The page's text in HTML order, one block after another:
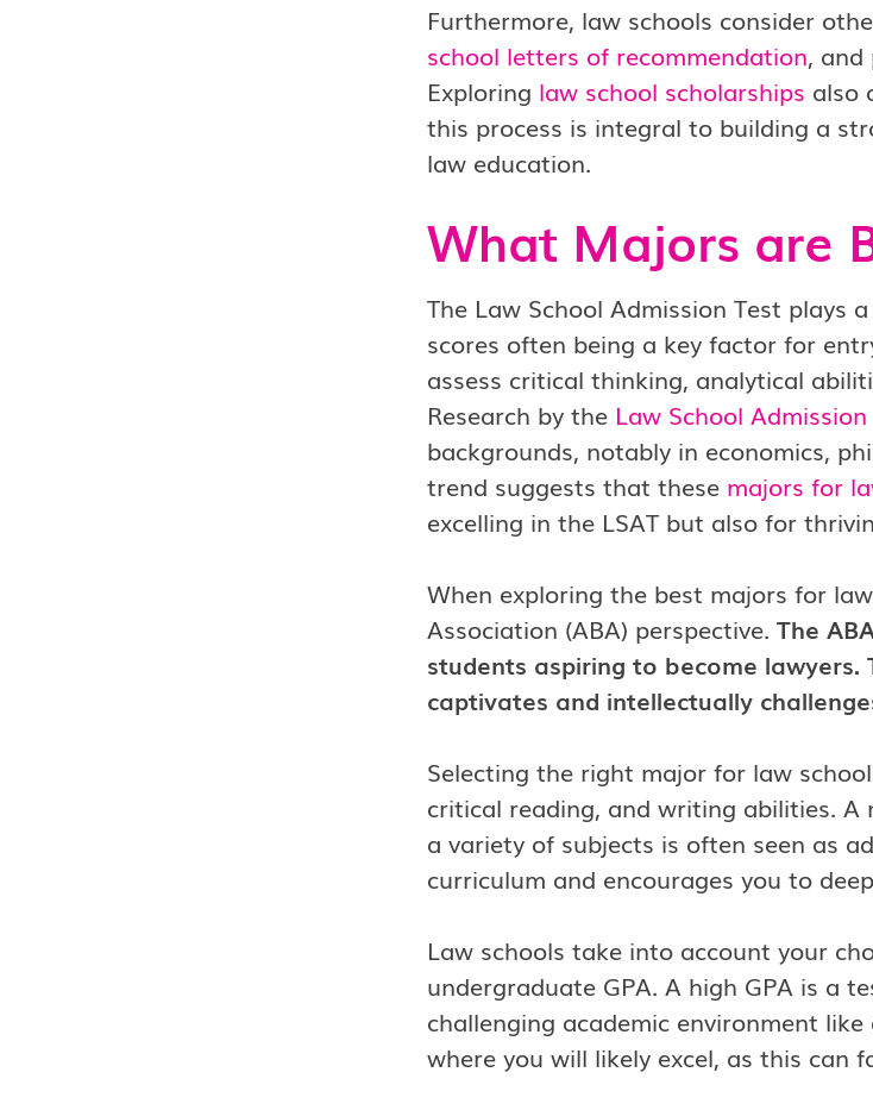
Furthermore, law schools consider
school letters of recommendation,
Exploring law school scholarships also
this process is integral to building a
law education.
What Majors are
The Law School Admission Test plays
scores often being a key factor for
assess critical thinking, analytical
Research by the Law School
backgrounds, notably in economics,
trend suggests that these majors for
excelling in the LSAT but also for
When exploring the best majors for
Association (ABA) perspective. The
students aspiring to become
captivates and intellectually
Selecting the right major for law
critical reading, and writing abilities.
a variety of subjects is often seen as
curriculum and encourages you to
Law schools take into account your
undergraduate GPA. A high GPA is a
challenging academic environment
where you will likely excel, as this can